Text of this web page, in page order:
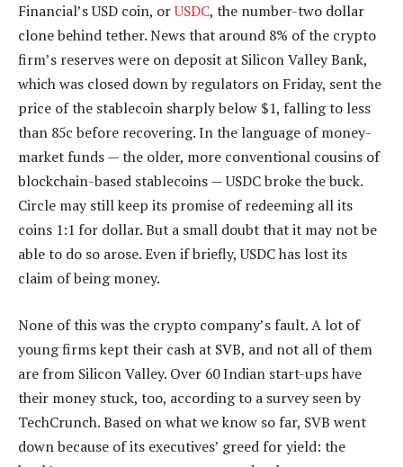
Financial’s USD coin, orUSDC, the number-two dollar
clone behind tether. News that around 8% of the crypto
firm’s reserves were on deposit at Silicon Valley Bank,
which was closed down by regulators on Friday, sent the
price of the stablecoin sharply below $1, falling to less
than 85c before recovering. In the language of money-
market funds — the older, more conventional cousins of
blockchain-based stablecoins — USDC broke the buck.
Circle may still keep its promise of redeeming all its
coins 1:1 for dollar. But a small doubt that it may not be
able to do so arose. Even if briefly, USDC has lost its
claim of being money.
None of this was the crypto company’s fault. A lot of
young firms kept their cash at SVB, and not all of them
are from Silicon Valley. Over 60 Indian start-ups have
their money stuck, too, according to a survey seen by
TechCrunch. Based on what we know so far, SVB went
down because of its executives’ greed for yield: the